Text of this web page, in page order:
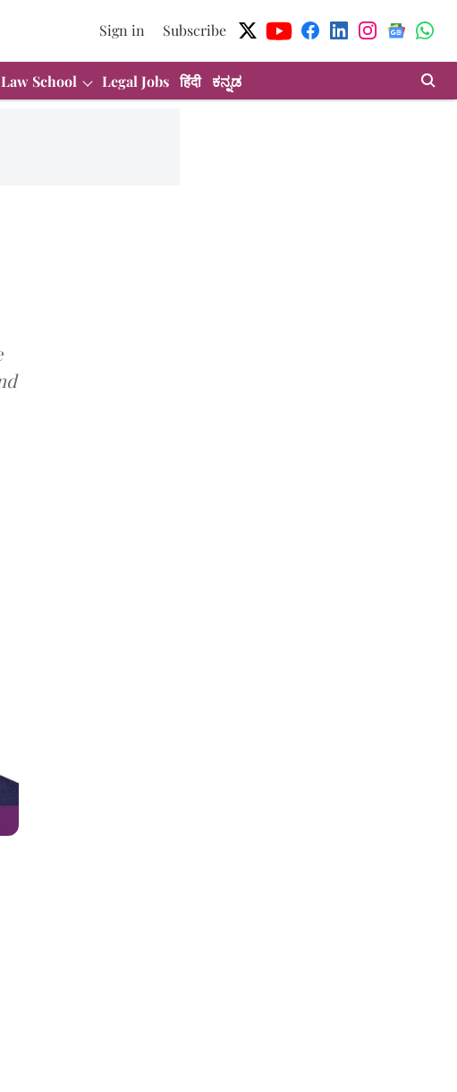
Sign in Subscribe
Law School Legal Jobs हिंदी ಕನ್ನಡ